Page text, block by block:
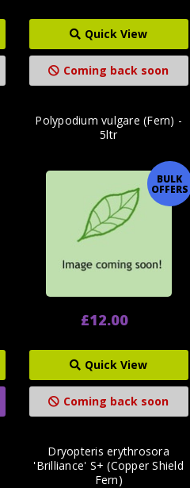
Quick View
Coming back soon
BULK
OFFERS
Polypodium vulgare (Fern) -
5ltr
£12.00
Quick View
Coming back soon
Dryopteris erythrosora
'Brilliance' S+ (Copper Shield
Fern)